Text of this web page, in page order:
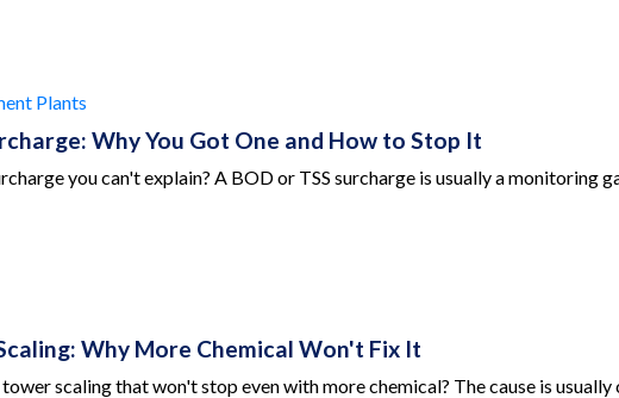
Plants
Why You Got One and How to Stop It
you can't explain? A BOD or TSS surcharge is usually a monitoring
Why More Chemical Won't Fix It
scaling that won't stop even with more chemical? The cause is